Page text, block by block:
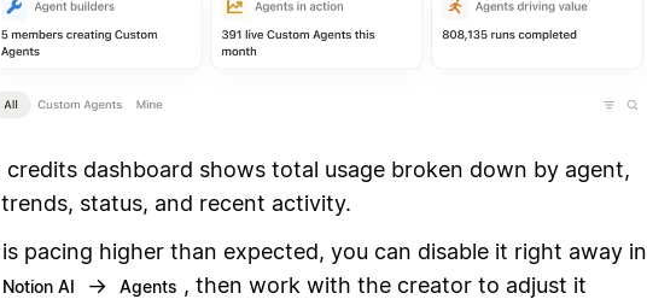
dashboard shows total usage broken down by agent,
status, and recent activity.
pacing higher than expected, you can disable it right away in
Notion AI → Agents , then work with the creator to adjust it